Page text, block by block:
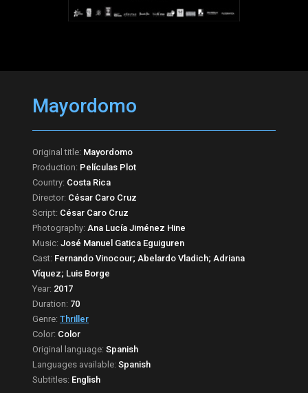
Mayordomo
Original title: Mayordomo
Production: Películas Plot
Country: Costa Rica
Director: César Caro Cruz
Script: César Caro Cruz
Photography: Ana Lucía Jiménez Hine
Music: José Manuel Gatica Eguiguren
Cast: Fernando Vinocour; Abelardo Vladich; Adriana
Víquez; Luis Borge
Year: 2017
Duration: 70
Genre: Thriller
Color: Color
Original language: Spanish
Languages available: Spanish
Subtitles: English